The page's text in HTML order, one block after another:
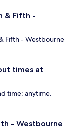
& Fifth -
Fifth - Westbourne
times at
time: anytime.
- Westbourne